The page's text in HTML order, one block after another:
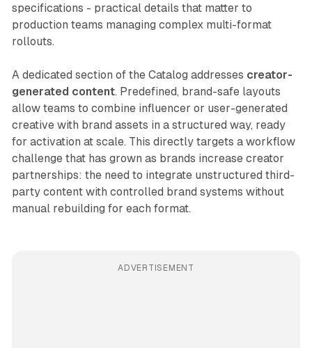
specifications - practical details that matter to
production teams managing complex multi-format
rollouts.
A dedicated section of the Catalog addresses creator-
generated content. Predefined, brand-safe layouts
allow teams to combine influencer or user-generated
creative with brand assets in a structured way, ready
for activation at scale. This directly targets a workflow
challenge that has grown as brands increase creator
partnerships: the need to integrate unstructured third-
party content with controlled brand systems without
manual rebuilding for each format.
ADVERTISEMENT